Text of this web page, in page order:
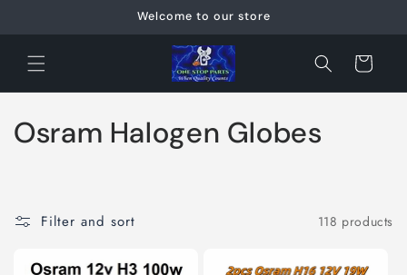
Welcome to our store
Cart
C
Osram Halogen Globes
Filter and sort 118 products